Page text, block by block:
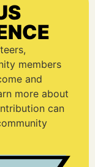
members
and
more about
can